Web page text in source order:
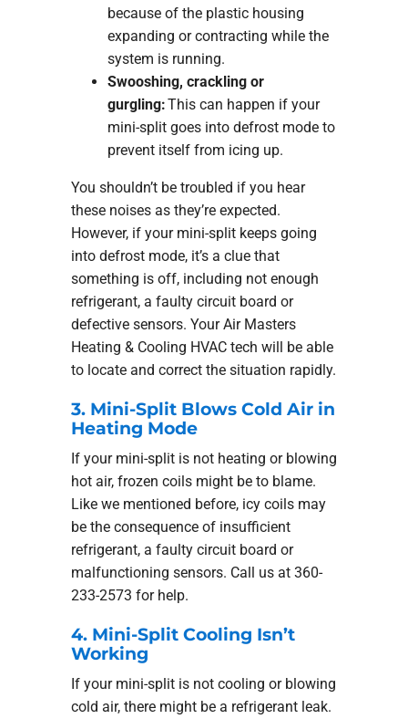
because of the plastic housing
expanding or contracting while the
system is running.
Swooshing, crackling or
gurgling:This can happen if your
mini-split goes into defrost mode to
prevent itself from icing up.
You shouldn’t be troubled if you hear
these noises as they’re expected.
However, if your mini-split keeps going
into defrost mode, it’s a clue that
something is off, including not enough
refrigerant, a faulty circuit board or
defective sensors. Your Air Masters
Heating & Cooling HVAC tech will be able
to locate and correct the situation rapidly.
3. Mini-Split Blows Cold Air in
Heating Mode
If your mini-split is not heating or blowing
hot air, frozen coils might be to blame.
Like we mentioned before, icy coils may
be the consequence of insufficient
refrigerant, a faulty circuit board or
malfunctioning sensors. Call us at 360-
233-2573 for help.
4. Mini-Split Cooling Isn’t
Working
If your mini-split is not cooling or blowing
cold air, there might be a refrigerant leak.